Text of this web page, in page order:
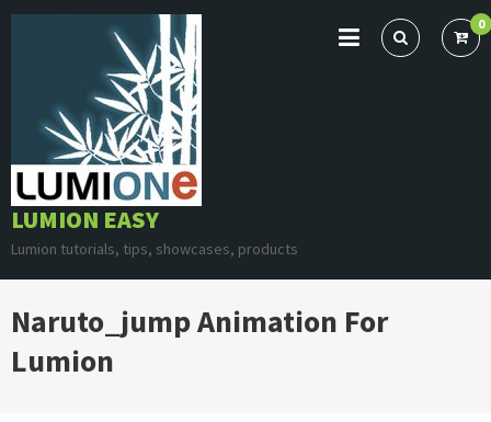
Skip
LUMION EASY
Lumion tutorials, tips, showcases, products
0
Naruto_jump Animation For
Lumion